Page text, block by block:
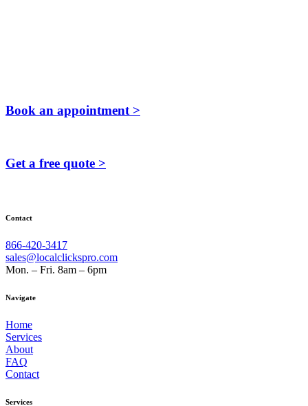
Book an appointment >
Get a free quote >
Contact
866-420-3417
sales@localclickspro.com
Mon. – Fri. 8am – 6pm
Navigate
Home
Services
About
FAQ
Contact
Services